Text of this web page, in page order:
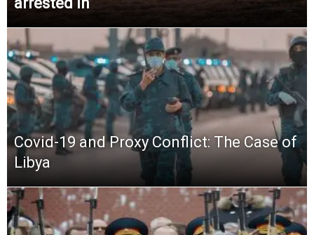
Covid-19 and Proxy Conflict: The Case of
Libya